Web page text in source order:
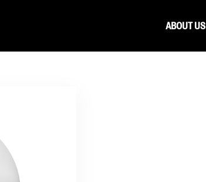
ABOUT US